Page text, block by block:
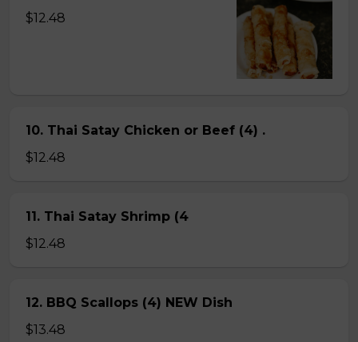
$12.48
10. Thai Satay Chicken or Beef (4) .
$12.48
11. Thai Satay Shrimp (4
$12.48
12. BBQ Scallops (4) NEW Dish
$13.48